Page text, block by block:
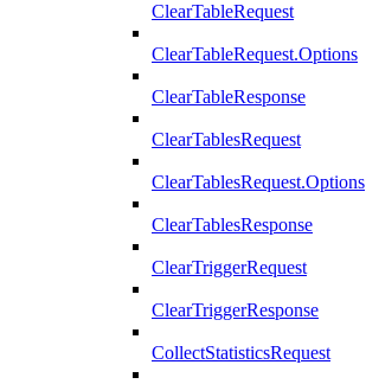
ClearTableRequest
ClearTableRequest.Options
ClearTableResponse
ClearTablesRequest
ClearTablesRequest.Options
ClearTablesResponse
ClearTriggerRequest
ClearTriggerResponse
CollectStatisticsRequest